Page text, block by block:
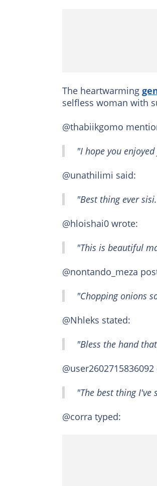
The heartwarming
selfless woman with
@thabiikgomo
"I hope you
@unathilimi said:
"Best thing ever
@hloishai0 wrote:
"This is beautiful
@nontando_meza
"Chopping onions
@Nhleks stated:
"Bless the hand
"The best thing
@corra typed: